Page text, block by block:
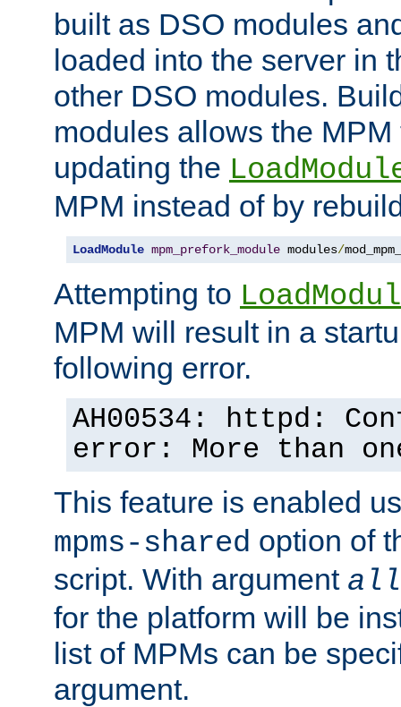
built as DSO modules
loaded into the server in
other DSO modules.
modules allows the
updating the
MPM instead of by
LoadModule mpm_prefork_module modules/
Attempting to
MPM will result in a
following error.
AH00534: httpd:
error: More than
This feature is enabled
mpms-shared option of
script. With argument all
for the platform will be
list of MPMs can be
argument.